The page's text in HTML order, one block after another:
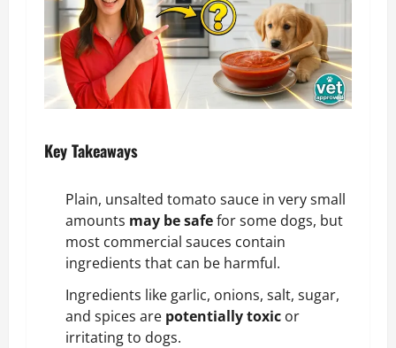
Key Takeaways
Plain, unsalted tomato sauce in very small
amounts may be safefor some dogs, but
most commercial sauces contain
ingredients that can be harmful.
Ingredients like garlic, onions, salt, sugar,
and spices are potentially toxic or
irritating to dogs.